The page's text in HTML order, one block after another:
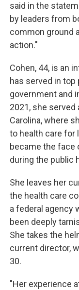
said in the
by leaders from
common ground
action."
Cohen, 44, is an
has served in top
government and
2021, she
Carolina, where
to health care for
became the face
during the public
She leaves her
the health care
a federal agency
been deeply
She takes the
current director,
30.
"Her experience